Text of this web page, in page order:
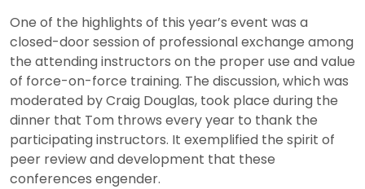
One of the highlights of this year’s event was a
closed-door session of professional exchange among
the attending instructors on the proper use and value
of force-on-force training. The discussion, which was
moderated by Craig Douglas, took place during the
dinner that Tom throws every year to thank the
participating instructors. It exemplified the spirit of
peer review and development that these
conferences engender.